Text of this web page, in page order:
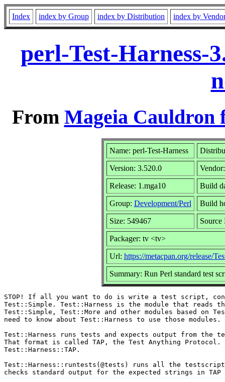
Index index by Group index by Distribution index by
perl-Test-Harness-
From Mageia Cauldron
Name: perl-Test-Harness
Version: 3.520.0
Release: 1.mga10 Build
Group: Development/Perl Build
Size: 549467 Source
Packager: tv <tv>
Url: https://metacpan.org/release/
Summary: Run Perl standard test
STOP! If all you want to do is write a test script,
Test::Simple. Test::Harness is the module that reads
Test::Simple, Test::More and other modules based on
need to know about Test::Harness to use those modules.
Test::Harness runs tests and expects output from the
That format is called TAP, the Test Anything
Test::Harness::TAP.
Test::Harness::runtests(@tests) runs all the testscripts
checks standard output for the expected strings in TAP